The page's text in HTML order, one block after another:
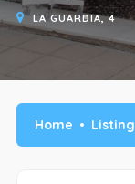
LA GUARDIA, 4
Home Listing